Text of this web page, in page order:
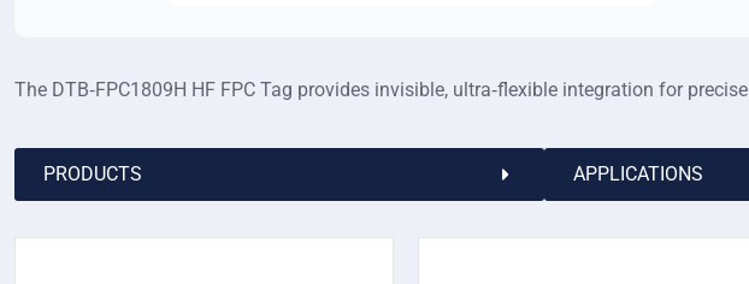
The DTB‑FPC1809H HF FPC Tag provides invisible, ultra‑flexible integration for precise
PRODUCTS APPLICATIONS